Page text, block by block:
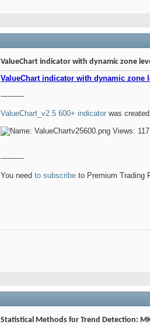
ValueChart indicator with dynamic zone
ValueChart indicator with dynamic zone
----------
ValueChart_v2.5 600+ indicator was
----------
You need to subscribe to Premium Trading
Statistical Methods for Trend Detection: